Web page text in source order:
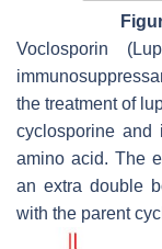
Voclosporin
the treatment of
cyclosporine and
amino acid. The
an extra double
with the parent